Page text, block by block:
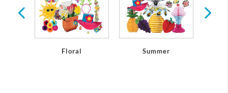
Floral Summer